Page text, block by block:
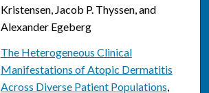
Kristensen, Jacob P. Thyssen, and
Alexander Egeberg
The Heterogeneous Clinical
Manifestations of Atopic Dermatitis
Across Diverse Patient Populations,